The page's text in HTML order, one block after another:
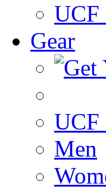
UCF
Gear
UCF
Men